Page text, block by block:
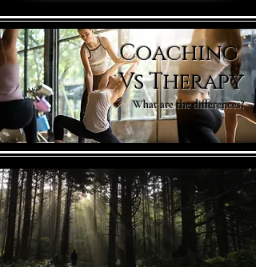
Coaching
Vs Therapy
What are the differences?